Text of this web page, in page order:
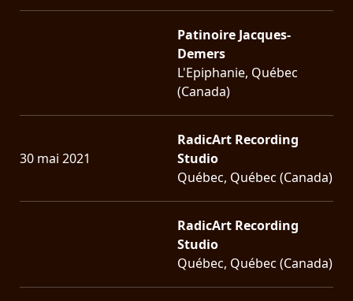
Patinoire Jacques-
Demers
L'Epiphanie, Québec
(Canada)
30 mai 2021
RadicArt Recording
Studio
Québec, Québec (Canada)
RadicArt Recording
Studio
Québec, Québec (Canada)